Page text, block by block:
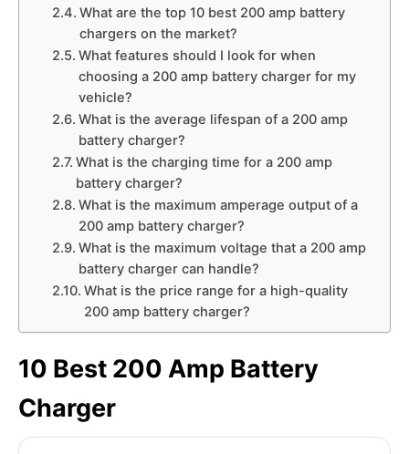
What are the top 10 best 200 amp battery
chargers on the market?
What features should I look for when
choosing a 200 amp battery charger for my
vehicle?
What is the average lifespan of a 200 amp
battery charger?
What is the charging time for a 200 amp
battery charger?
What is the maximum amperage output of a
200 amp battery charger?
What is the maximum voltage that a 200 amp
battery charger can handle?
What is the price range for a high-quality
200 amp battery charger?
10 Best 200 Amp Battery
Charger